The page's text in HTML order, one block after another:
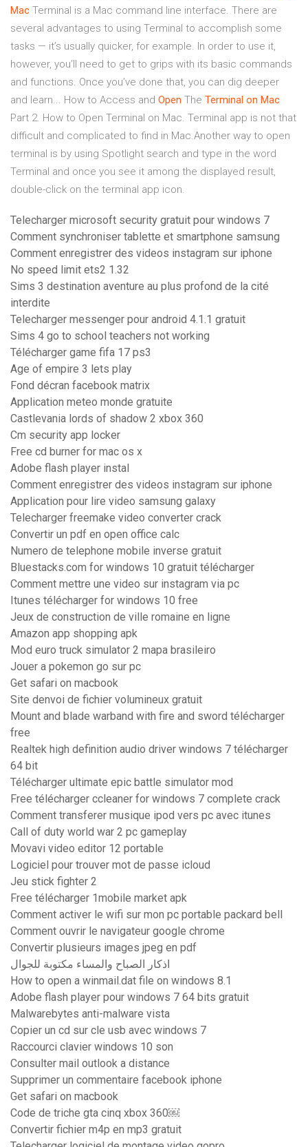
Mac Terminal is a Mac command line interface. There are
several advantages to using Terminal to accomplish some
tasks — it’s usually quicker, for example. In order to use it,
however, you’ll need to get to grips with its basic commands
and functions. Once you’ve done that, you can dig deeper
and learn... How to Access and Open The Terminal on Mac
Part 2. How to Open Terminal on Mac. Terminal app is not that
difficult and complicated to find in Mac.Another way to open
terminal is by using Spotlight search and type in the word
Terminal and once you see it among the displayed result,
double-click on the terminal app icon.
Telecharger microsoft security gratuit pour windows 7
Comment synchroniser tablette et smartphone samsung
Comment enregistrer des videos instagram sur iphone
No speed limit ets2 1.32
Sims 3 destination aventure au plus profond de la cité
interdite
Telecharger messenger pour android 4.1.1 gratuit
Sims 4 go to school teachers not working
Télécharger game fifa 17 ps3
Age of empire 3 lets play
Fond décran facebook matrix
Application meteo monde gratuite
Castlevania lords of shadow 2 xbox 360
Cm security app locker
Free cd burner for mac os x
Adobe flash player instal
Comment enregistrer des videos instagram sur iphone
Application pour lire video samsung galaxy
Telecharger freemake video converter crack
Convertir un pdf en open office calc
Numero de telephone mobile inverse gratuit
Bluestacks.com for windows 10 gratuit télécharger
Comment mettre une video sur instagram via pc
Itunes télécharger for windows 10 free
Jeux de construction de ville romaine en ligne
Amazon app shopping apk
Mod euro truck simulator 2 mapa brasileiro
Jouer a pokemon go sur pc
Get safari on macbook
Site denvoi de fichier volumineux gratuit
Mount and blade warband with fire and sword télécharger
free
Realtek high definition audio driver windows 7 télécharger
64 bit
Télécharger ultimate epic battle simulator mod
Free télécharger ccleaner for windows 7 complete crack
Comment transferer musique ipod vers pc avec itunes
Call of duty world war 2 pc gameplay
Movavi video editor 12 portable
Logiciel pour trouver mot de passe icloud
Jeu stick fighter 2
Free télécharger 1mobile market apk
Comment activer le wifi sur mon pc portable packard bell
Comment ouvrir le navigateur google chrome
Convertir plusieurs images jpeg en pdf
اذكار الصباح والمساء مكتوبة للجوال
How to open a winmail.dat file on windows 8.1
Adobe flash player pour windows 7 64 bits gratuit
Malwarebytes anti-malware vista
Copier un cd sur cle usb avec windows 7
Raccourci clavier windows 10 son
Consulter mail outlook a distance
Supprimer un commentaire facebook iphone
Get safari on macbook
Code de triche gta cinq xbox 360￼
Convertir fichier m4p en mp3 gratuit